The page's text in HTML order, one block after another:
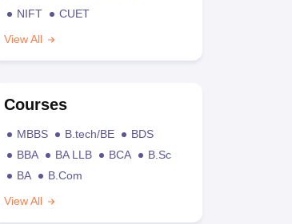
NIFT
CUET
View All
Courses
MBBS B.tech/BE
BDS
BBA
BA LLB BCA
B.Sc
BA
B.Com
View All